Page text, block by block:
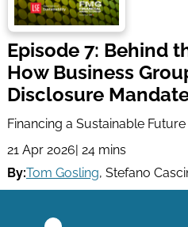
Episode 7: Behind
How Business
Disclosure
Financing a Sustainable Future
21 Apr 2026| 24 mins
By:Tom Gosling, Stefano